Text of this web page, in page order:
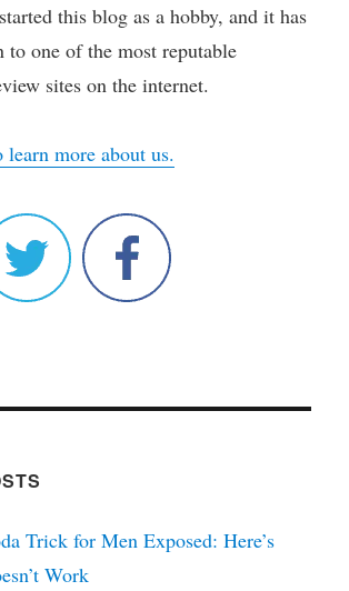
this blog as a hobby, and it has
one of the most reputable
sites on the internet.
learn more about us.
Trick for Men Exposed: Here’s
Work